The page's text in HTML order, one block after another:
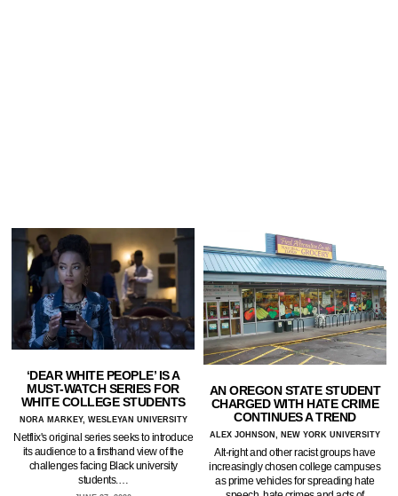
‘DEAR WHITE PEOPLE’ IS A
MUST-WATCH SERIES FOR
WHITE COLLEGE STUDENTS
NORA MARKEY, WESLEYAN UNIVERSITY
Netflix's original series seeks to introduce
its audience to a firsthand view of the
challenges facing Black university
students.…
AN OREGON STATE STUDENT
CHARGED WITH HATE CRIME
CONTINUES A TREND
ALEX JOHNSON, NEW YORK UNIVERSITY
Alt-right and other racist groups have
increasingly chosen college campuses
as prime vehicles for spreading hate